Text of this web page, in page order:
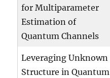
for Multiparameter
Estimation of
Quantum Channels
Leveraging Unknown
Structure in Quantum